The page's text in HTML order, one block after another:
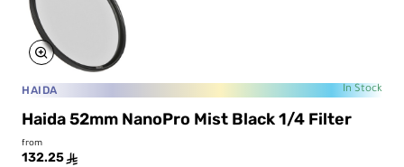
HAIDA In Stock
Haida 52mm NanoPro Mist Black 1/4 Filter
from
132.25 ê